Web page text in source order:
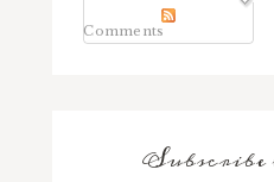
Comments
Subscribe